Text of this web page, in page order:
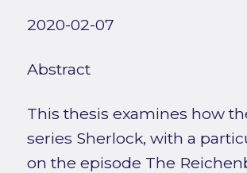
2020-02-07
Abstract
This thesis examines how
series Sherlock, with a
on the episode The